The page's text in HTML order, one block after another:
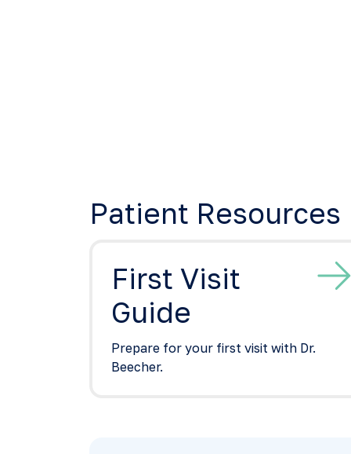
Patient Resources
First Visit
Guide
Prepare for your first visit with Dr.
Beecher.